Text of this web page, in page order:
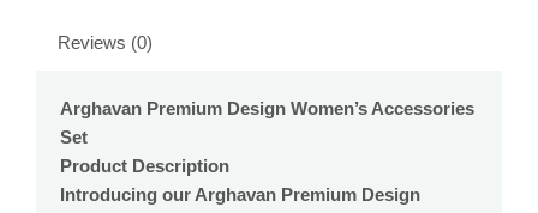
Reviews (0)
Arghavan Premium Design Women’s Accessories
Set
Product Description
Introducing our Arghavan Premium Design